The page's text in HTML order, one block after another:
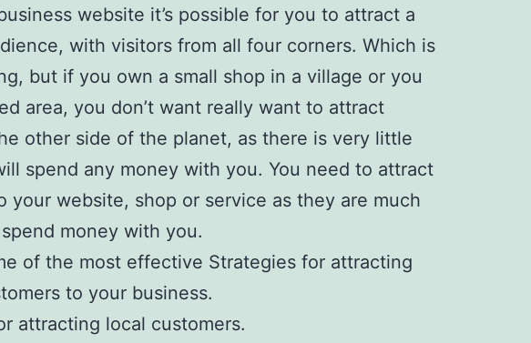
website it’s possible for you to attract a
with visitors from all four corners. Which is
but if you own a small shop in a village or you
area, you don’t want really want to attract
other side of the planet, as there is very little
spend any money with you. You need to attract
your website, shop or service as they are much
money with you.
of the most effective Strategies for attracting
to your business.
attracting local customers.